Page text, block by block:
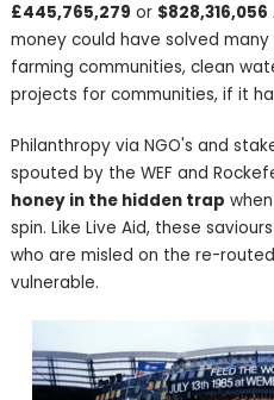
£445,765,279 or $828,316,056
money could have solved
farming communities, clean
projects for communities, if it
Philanthropy via NGO's and
spouted by the WEF and
honey in the hidden trap
spin. Like Live Aid, these
who are misled on the re-routed
vulnerable.